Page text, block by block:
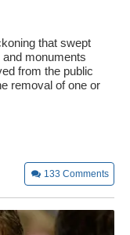
that swept
monuments
from the public
removal of one or
133 Comments